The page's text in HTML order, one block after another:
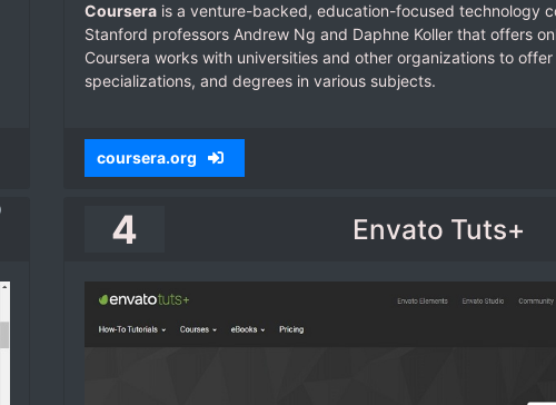
Courserais a venture-backed, education-focused technology
Stanford professors Andrew Ng and Daphne Koller that offers
Coursera works with universities and other organizations to offer
specializations, and degrees in various subjects.
coursera.org
4 Envato Tuts+